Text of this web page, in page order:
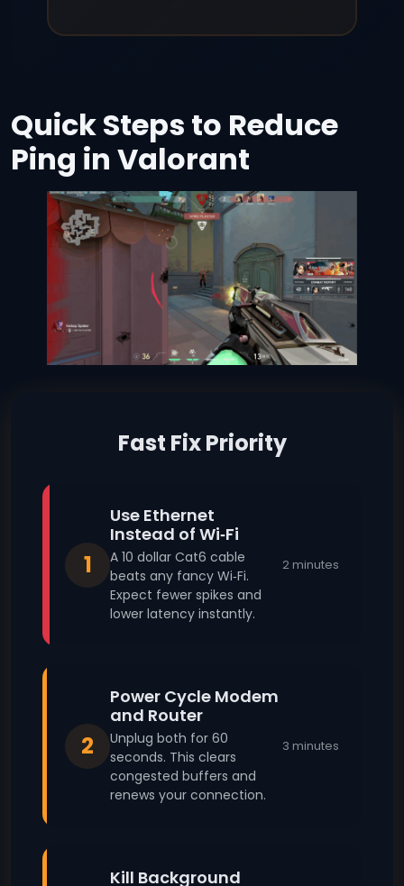
Quick Steps to Reduce
Ping in Valorant
Fast Fix Priority
1
Use Ethernet
Instead of Wi‑Fi
A 10 dollar Cat6 cable
beats any fancy Wi‑Fi.
Expect fewer spikes and
lower latency instantly.
2 minutes
2
Power Cycle Modem
and Router
Unplug both for 60
seconds. This clears
congested buffers and
renews your connection.
3 minutes
Kill Background